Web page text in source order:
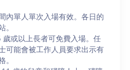
內單人單次入場有效。各日的
或以上長者可免費入場。任
可能會被工作人員要求出示有